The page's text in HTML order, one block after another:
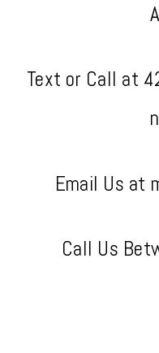
Text or Call at
Email Us at
Call Us